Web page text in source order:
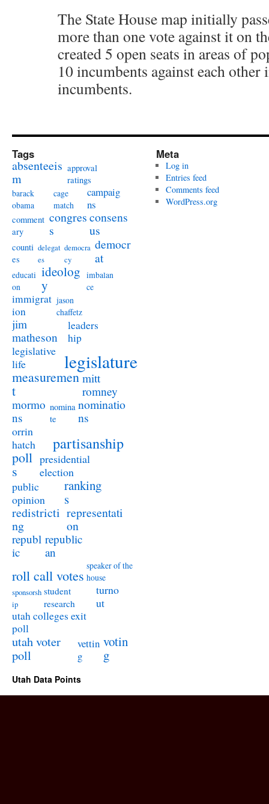
The State House map initially
more than one vote against it on
created 5 open seats in areas of
10 incumbents against each
incumbents.
Tags
absenteeis
m
approval
ratings
barack
obama
cage
match
campaig
ns
comment
ary
congres
s
consens
us
counti
es
delegat
es
democra
cy
democr
at
educati
on
ideolog
y
imbalan
ce
immigrat
ion
jason
chaffetz
jim
matheson
leaders
hip
legislative
life
legislature
measuremen
t
mitt
romney
mormo
ns
nomina
te
nominatio
ns
orrin
hatch
partisanship
poll
s
presidential
election
public
opinion
ranking
s
redistricti
ng
representati
on
republ
ic
republic
an
roll call votes
speaker of the
house
sponsorsh
ip
student
research
turno
ut
utah colleges exit
poll
utah voter
poll
vettin
g
votin
g
Meta
Log in
Entries feed
Comments feed
WordPress.org
Utah Data Points